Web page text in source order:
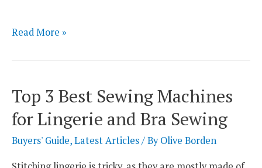
The
Cutting
Machines
Reviews
Read More »
Top 3 Best Sewing Machines
for Lingerie and Bra Sewing
Buyers' Guide,Latest Articles/ ByOlive Borden